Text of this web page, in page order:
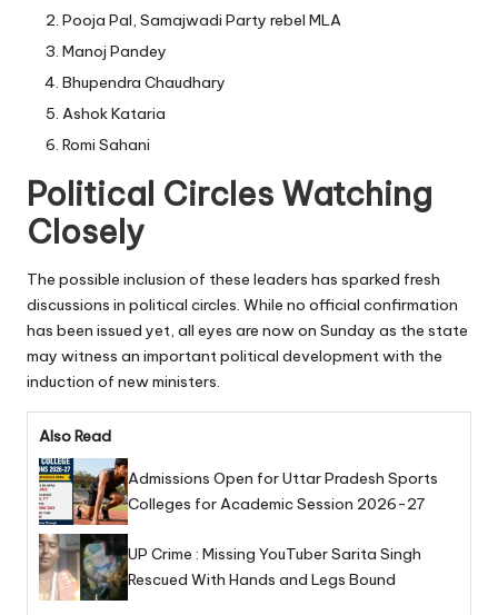
Pooja Pal, Samajwadi Party rebel MLA
Manoj Pandey
Bhupendra Chaudhary
Ashok Kataria
Romi Sahani
Political Circles Watching
Closely
The possible inclusion of these leaders has sparked fresh
discussions in political circles. While no official confirmation
has been issued yet, all eyes are now on Sunday as the state
may witness an important political development with the
induction of new ministers.
Also Read
Admissions Open for Uttar Pradesh Sports
Colleges for Academic Session 2026-27
UP Crime : Missing YouTuber Sarita Singh
Rescued With Hands and Legs Bound